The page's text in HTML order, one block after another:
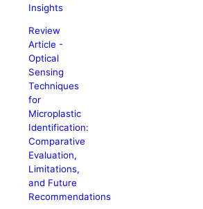
Insights
Review
Article -
Optical
Sensing
Techniques
for
Microplastic
Identification:
Comparative
Evaluation,
Limitations,
and Future
Recommendations